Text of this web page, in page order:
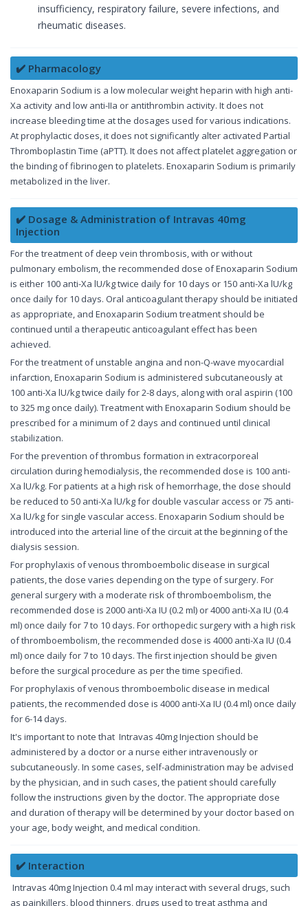
insufficiency, respiratory failure, severe infections, and
rheumatic diseases.
✔️ Pharmacology
Enoxaparin Sodium is a low molecular weight heparin with high anti-
Xa activity and low anti-IIa or antithrombin activity. It does not
increase bleeding time at the dosages used for various indications.
At prophylactic doses, it does not significantly alter activated Partial
Thromboplastin Time (aPTT). It does not affect platelet aggregation or
the binding of fibrinogen to platelets. Enoxaparin Sodium is primarily
metabolized in the liver.
✔️ Dosage & Administration of Intravas 40mg
Injection
For the treatment of deep vein thrombosis, with or without
pulmonary embolism, the recommended dose of Enoxaparin Sodium
is either 100 anti-Xa lU/kg twice daily for 10 days or 150 anti-Xa lU/kg
once daily for 10 days. Oral anticoagulant therapy should be initiated
as appropriate, and Enoxaparin Sodium treatment should be
continued until a therapeutic anticoagulant effect has been
achieved.
For the treatment of unstable angina and non-Q-wave myocardial
infarction, Enoxaparin Sodium is administered subcutaneously at
100 anti-Xa lU/kg twice daily for 2-8 days, along with oral aspirin (100
to 325 mg once daily). Treatment with Enoxaparin Sodium should be
prescribed for a minimum of 2 days and continued until clinical
stabilization.
For the prevention of thrombus formation in extracorporeal
circulation during hemodialysis, the recommended dose is 100 anti-
Xa lU/kg. For patients at a high risk of hemorrhage, the dose should
be reduced to 50 anti-Xa lU/kg for double vascular access or 75 anti-
Xa lU/kg for single vascular access. Enoxaparin Sodium should be
introduced into the arterial line of the circuit at the beginning of the
dialysis session.
For prophylaxis of venous thromboembolic disease in surgical
patients, the dose varies depending on the type of surgery. For
general surgery with a moderate risk of thromboembolism, the
recommended dose is 2000 anti-Xa IU (0.2 ml) or 4000 anti-Xa IU (0.4
ml) once daily for 7 to 10 days. For orthopedic surgery with a high risk
of thromboembolism, the recommended dose is 4000 anti-Xa IU (0.4
ml) once daily for 7 to 10 days. The first injection should be given
before the surgical procedure as per the time specified.
For prophylaxis of venous thromboembolic disease in medical
patients, the recommended dose is 4000 anti-Xa IU (0.4 ml) once daily
for 6-14 days.
It's important to note that Intravas 40mg Injection should be
administered by a doctor or a nurse either intravenously or
subcutaneously. In some cases, self-administration may be advised
by the physician, and in such cases, the patient should carefully
follow the instructions given by the doctor. The appropriate dose
and duration of therapy will be determined by your doctor based on
your age, body weight, and medical condition.
✔️ Interaction
Intravas 40mg Injection 0.4 ml may interact with several drugs, such
as painkillers, blood thinners, drugs used to treat asthma and